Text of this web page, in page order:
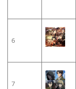
6
7